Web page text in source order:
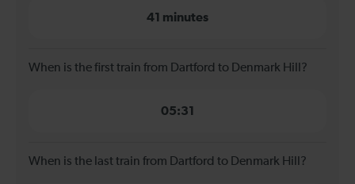
41 minutes
When is the first train from Dartford to Denmark Hill?
05:31
When is the last train from Dartford to Denmark Hill?